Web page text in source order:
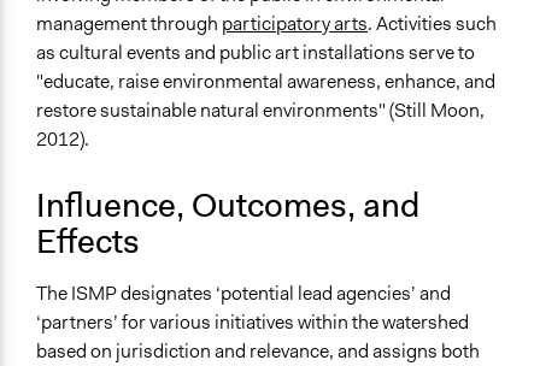
management through participatory arts. Activities such
as cultural events and public art installations serve to
"educate, raise environmental awareness, enhance, and
restore sustainable natural environments" (Still Moon,
2012).
Influence, Outcomes, and
Effects
The ISMP designates ‘potential lead agencies’ and
‘partners’ for various initiatives within the watershed
based on jurisdiction and relevance, and assigns both